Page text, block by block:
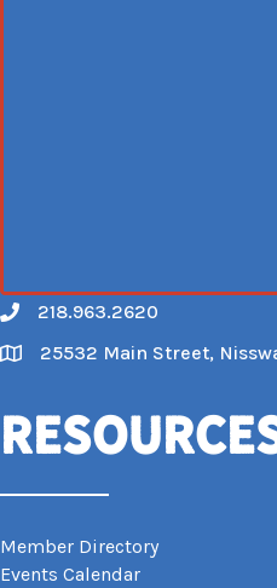
Call
218.963.2620
Map
25532 Main Street,
Member Directory
Events Calendar